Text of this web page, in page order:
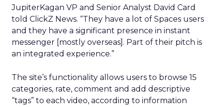
JupiterKagan VP and Senior Analyst David Card
told ClickZ News. “They have a lot of Spaces users
and they have a significant presence in instant
messenger [mostly overseas]. Part of their pitch is
an integrated experience.”
The site’s functionality allows users to browse 15
categories, rate, comment and add descriptive
“tags” to each video, according to information